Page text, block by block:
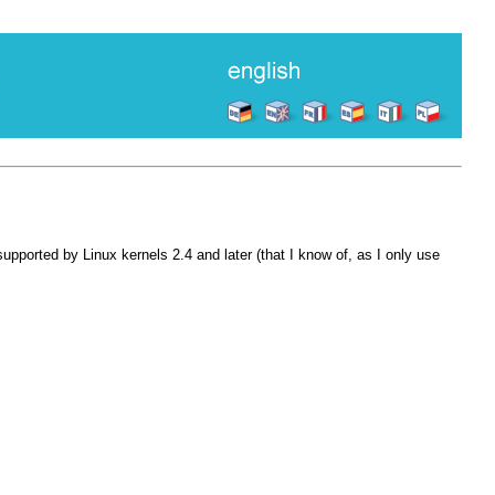
by Linux kernels 2.4 and later (that I know of, as I only use